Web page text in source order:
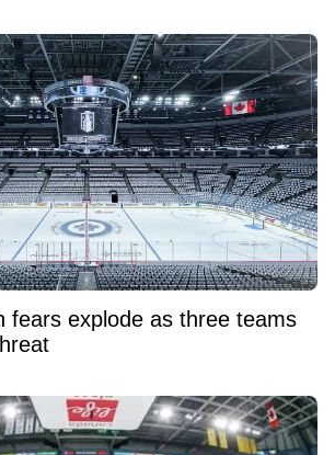
fears explode as three teams